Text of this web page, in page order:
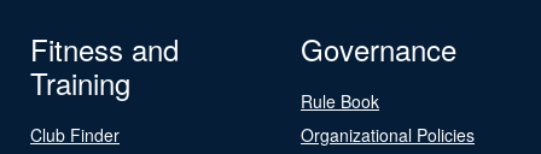
Fitness and
Training
Club Finder
Governance
Rule Book
Organizational Policies